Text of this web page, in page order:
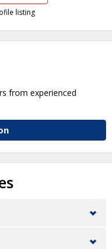
listing
from experienced